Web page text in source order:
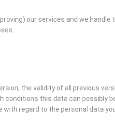
our services and we
the validity of all previous
this data can possibly
regard to the personal data